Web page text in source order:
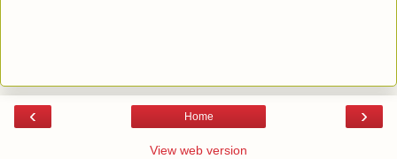
‹ ›
Home
View web version